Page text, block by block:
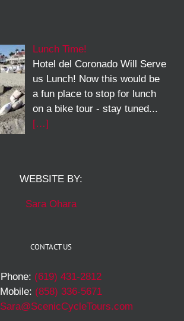
Lunch Time!
Hotel del Coronado Will Serve
us Lunch! Now this would be
a fun place to stop for lunch
on a bike tour - stay tuned...
[…]
WEBSITE BY:
Sara Ohara
CONTACT US
Phone: (619) 431-2812
Mobile: (858) 336-5671
Sara@ScenicCycleTours.com